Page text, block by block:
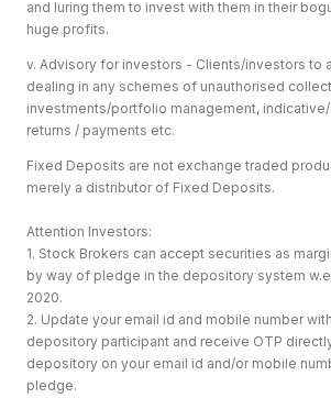
and luring them to invest with them in their
huge profits.
v. Advisory for investors - Clients/investors to
dealing in any schemes of unauthorised
investments/portfolio management,
returns / payments etc.
Fixed Deposits are not exchange traded
merely a distributor of Fixed Deposits.
Attention Investors:
1. Stock Brokers can accept securities as
by way of pledge in the depository system
2020.
2. Update your email id and mobile number
depository participant and receive OTP
depository on your email id and/or mobile
pledge.